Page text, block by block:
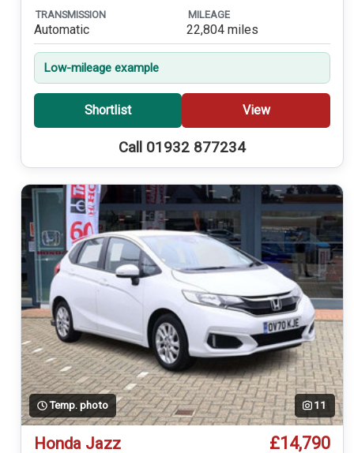
TRANSMISSION
Automatic
MILEAGE
22,804 miles
Low-mileage example
Shortlist View
Call 01932 877234
Temp. photo 11
Honda Jazz £14,790